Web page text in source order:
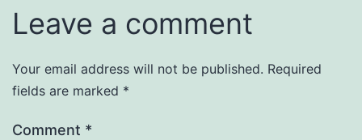
Leave a comment
Your email address will not be published. Required
fields are marked *
Comment *